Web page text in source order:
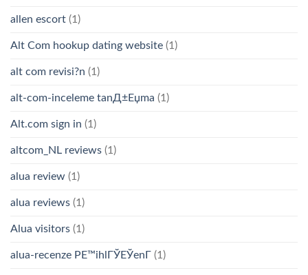
allen escort (1)
Alt Com hookup dating website (1)
alt com revisi?n (1)
alt-com-inceleme tanД±Еџma (1)
Alt.com sign in (1)
altcom_NL reviews (1)
alua review (1)
alua reviews (1)
Alua visitors (1)
alua-recenze PЕ™ihlГЎЕЎenГ­ (1)